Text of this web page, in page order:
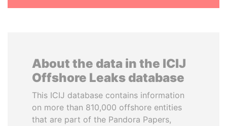
About the data in the ICIJ
Offshore Leaks database
This ICIJ database contains information
on more than 810,000 offshore entities
that are part of the Pandora Papers,